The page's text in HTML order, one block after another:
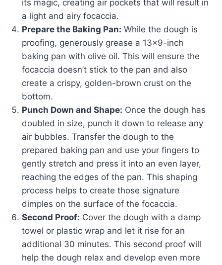
its magic, creating air pockets that will result in
a light and airy focaccia.
Prepare the Baking Pan: While the dough is
proofing, generously grease a 13×9-inch
baking pan with olive oil. This will ensure the
focaccia doesn’t stick to the pan and also
create a crispy, golden-brown crust on the
bottom.
Punch Down and Shape: Once the dough has
doubled in size, punch it down to release any
air bubbles. Transfer the dough to the
prepared baking pan and use your fingers to
gently stretch and press it into an even layer,
reaching the edges of the pan. This shaping
process helps to create those signature
dimples on the surface of the focaccia.
Second Proof: Cover the dough with a damp
towel or plastic wrap and let it rise for an
additional 30 minutes. This second proof will
help the dough relax and develop even more